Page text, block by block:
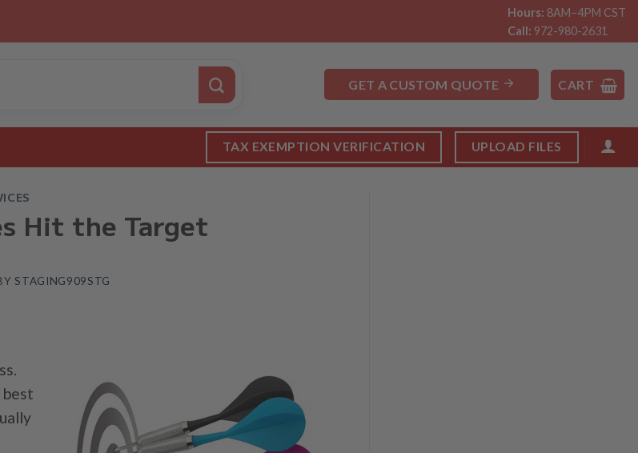
Hours: 8AM–4PM CST
Call: 972-980-2631
GET A CUSTOM QUOTE CART
TAX EXEMPTION VERIFICATION UPLOAD FILES
Hit the Target
STAGING909STG
best